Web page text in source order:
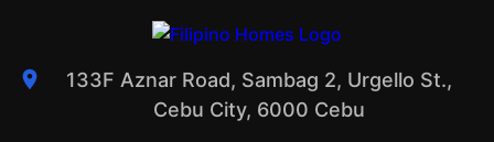
133F Aznar Road, Sambag 2, Urgello St.,
Cebu City, 6000 Cebu